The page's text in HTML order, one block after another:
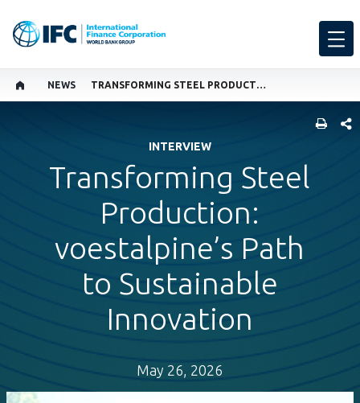
NEWS TRANSFORMING STEEL PRODUCTION: VOESTALPINE’S PATH TO SUSTAINABLE INNOVATION
INTERVIEW
Transforming Steel
Production:
voestalpine’s Path
to Sustainable
Innovation
May 26, 2026